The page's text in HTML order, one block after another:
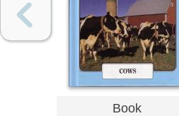
Book